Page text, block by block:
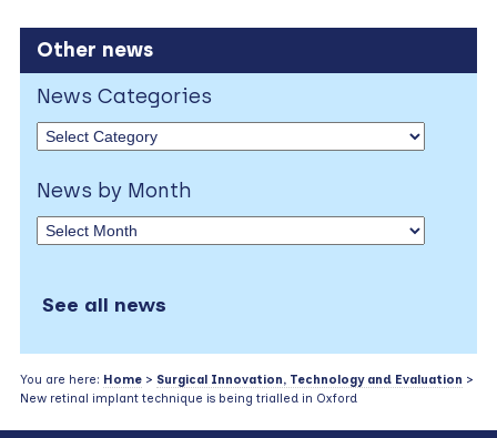
Other news
News Categories
News by Month
See all news
You are here: Home> Surgical Innovation, Technology and Evaluation >
New retinal implant technique is being trialled in Oxford